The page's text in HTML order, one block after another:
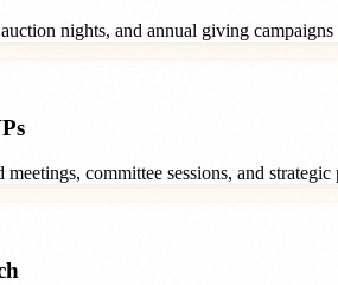
nights, and annual giving
committee sessions, and strategic